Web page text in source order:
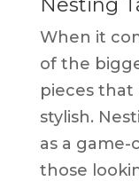
When it
of the
pieces
stylish.
as a
those